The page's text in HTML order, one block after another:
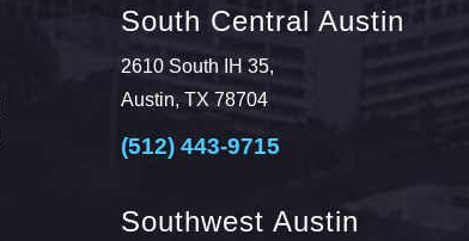
South Central Austin
2610 South IH 35,
Austin, TX 78704
(512) 443-9715
Southwest Austin